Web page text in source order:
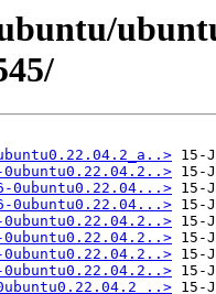
0ubuntu0.22.04.2..>
0ubuntu0.22.04...>
0ubuntu0.22.04...>